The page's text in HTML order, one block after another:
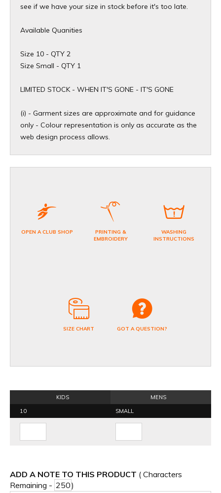
see if we have your size in stock before it's too late.
Available Quanities
Size 10 - QTY 2
Size Small - QTY 1
​LIMITED STOCK - WHEN IT'S GONE - IT'S GONE
(i) - Garment sizes are approximate and for guidance
only - Colour representation is only as accurate as the
web design process allows.
OPEN A CLUB SHOP
PRINTING &
EMBROIDERY
WASHING
INSTRUCTIONS
SIZE CHART GOT A QUESTION?
KIDS
MENS
10
SMALL
ADD A NOTE TO THIS PRODUCT ( Characters
Remaining -
)